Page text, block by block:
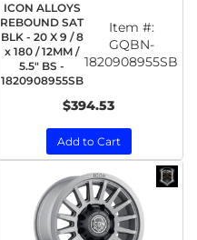
ICON ALLOYS
REBOUND SAT
BLK - 20 X 9 / 8
x 180 / 12MM /
5.5" BS -
1820908955SB
Item #:
GQBN-
1820908955SB
$394.53
Add to Cart